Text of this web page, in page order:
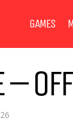
GAMES
–